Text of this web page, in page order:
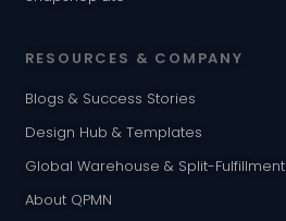
RESOURCES & COMPANY
Blogs & Success Stories
Design Hub & Templates
Global Warehouse & Split-Fulfillment
About QPMN